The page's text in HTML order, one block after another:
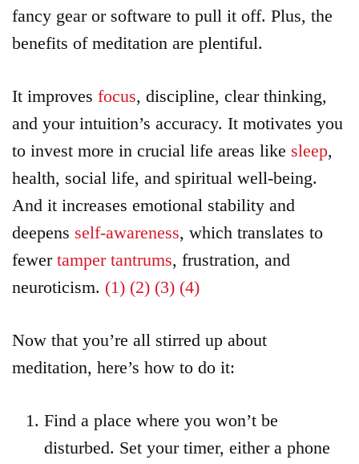
fancy gear or software to pull it off. Plus, the
benefits of meditation are plentiful.
It improves focus, discipline, clear thinking,
and your intuition’s accuracy. It motivates you
to invest more in crucial life areas like sleep,
health, social life, and spiritual well-being.
And it increases emotional stability and
deepens self-awareness, which translates to
fewer tamper tantrums, frustration, and
neuroticism. (1) (2) (3) (4)
Now that you’re all stirred up about
meditation, here’s how to do it:
Find a place where you won’t be
disturbed. Set your timer, either a phone